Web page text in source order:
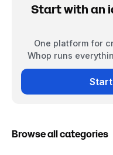
Start with an
One platform for
Whop runs
Browse all categories